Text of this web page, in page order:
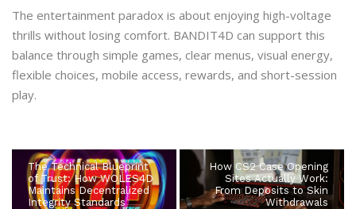
The entertainment paradox is about enjoying high-voltage
thrills without losing comfort. BANDIT4D can support this
balance through simple games, clear menus, visual energy,
flexible choices, mobile access, rewards, and short-session
play.
The Technical Blueprint
of Trust: How WOLES4D
Maintains Decentralized
Integrity Standards
How CS2 Case Opening
Sites Actually Work:
From Deposits to Skin
Withdrawals